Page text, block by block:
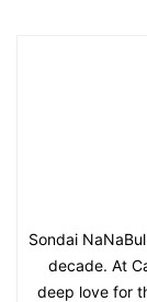
Sondai
decade. At
deep love for